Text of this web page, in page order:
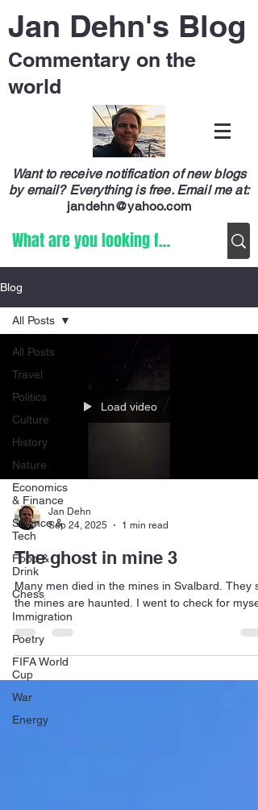
Jan Dehn's Blog
Commentary on the
world
Want to receive notification of new blogs
by email? Everything is free. Email me at:
jandehn@yahoo.com
Blog
All Posts
Travel
Politics
Culture
History
Nature
Economics
& Finance
Science &
Tech
Food &
Drink
Chess
Immigration
Poetry
FIFA World
Cup
War
Energy
All Posts
Load video
Jan Dehn
Sep 24, 2025
1 min read
The ghost in mine 3
Many men died in the mines in Svalbard. They
the mines are haunted. I went to check for